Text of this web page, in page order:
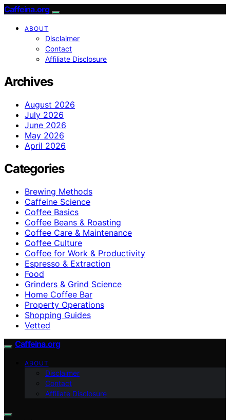
Caffeina.org
ABOUT
Disclaimer
Contact
Affiliate Disclosure
Archives
August 2026
July 2026
June 2026
May 2026
April 2026
Categories
Brewing Methods
Caffeine Science
Coffee Basics
Coffee Beans & Roasting
Coffee Care & Maintenance
Coffee Culture
Coffee for Work & Productivity
Espresso & Extraction
Food
Grinders & Grind Science
Home Coffee Bar
Property Operations
Shopping Guides
Vetted
Caffeina.org
ABOUT
Disclaimer
Contact
Affiliate Disclosure